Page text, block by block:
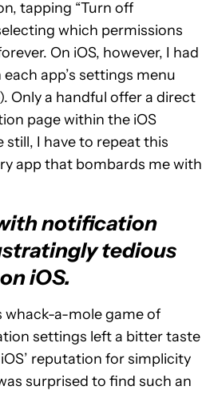
tapping “Turn off
which permissions
On iOS, however, I had
app’s settings menu
Only a handful offer a direct
page within the iOS
still, I have to repeat this
app that bombards me with
notification
tedious
on iOS.
whack-a-mole game of
settings left a bitter taste
reputation for simplicity
surprised to find such an